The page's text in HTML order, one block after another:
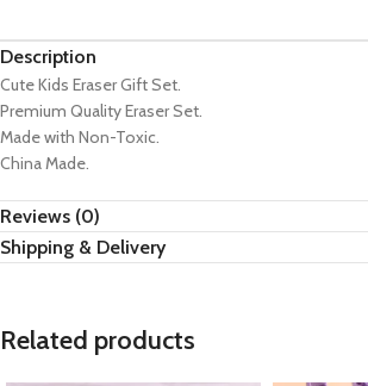
Description
Cute Kids Eraser Gift Set.
Premium Quality Eraser Set.
Made with Non-Toxic.
China Made.
Reviews (0)
Shipping & Delivery
Related products